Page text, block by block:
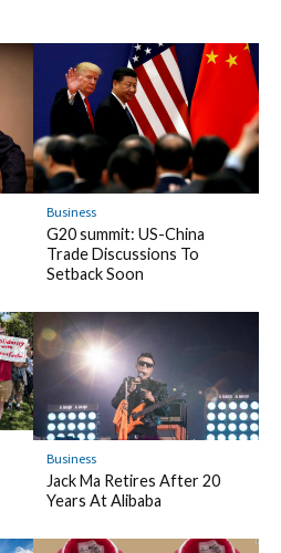
Business
G20 summit: US-China
Trade Discussions To
Setback Soon
Business
Jack Ma Retires After 20
Years At Alibaba